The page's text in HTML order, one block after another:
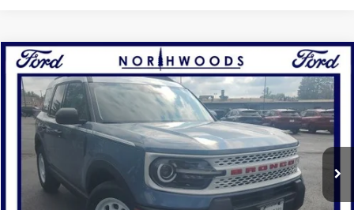
2025Ford Bronco SportHeritage
Price Drop
VIN:3FMCR9GN0SRE28609 Stock:N1348Model:R9G
Ext. Int.
$30,039
NORTHWOODS PRICE GUARANTEE
Less
Compare Vehicle